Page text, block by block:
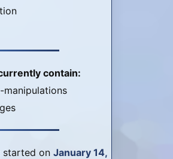
contain:
started on January 14,